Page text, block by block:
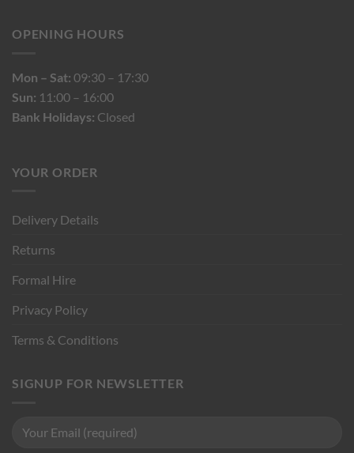
OPENING HOURS
Mon – Sat: 09:30 – 17:30
Sun: 11:00 – 16:00
Bank Holidays: Closed
YOUR ORDER
Delivery Details
Returns
Formal Hire
Privacy Policy
Terms & Conditions
SIGNUP FOR NEWSLETTER